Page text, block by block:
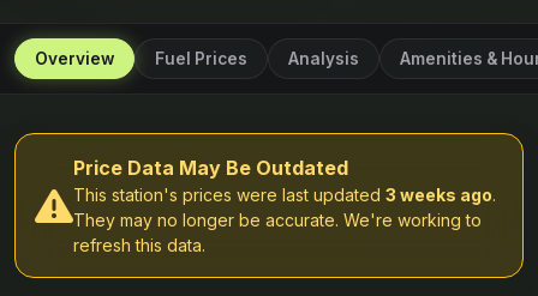
Overview Fuel Prices Analysis Amenities &
Price Data May Be Outdated
This station's prices were last updated 3 weeks ago.
They may no longer be accurate. We're working to
refresh this data.